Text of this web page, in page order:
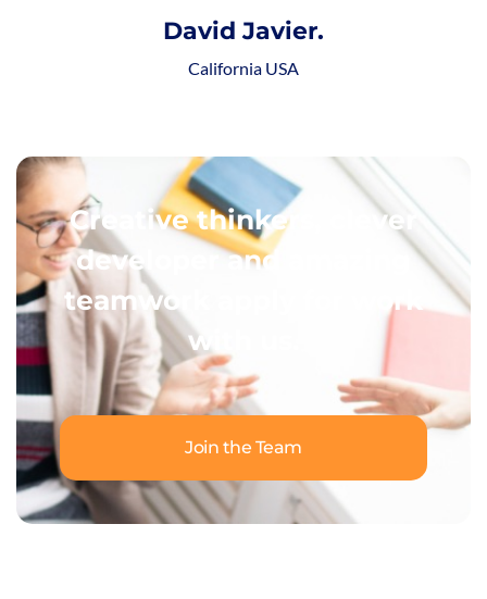
David Javier.
California USA
Creative thinkers, clever
developer and amazing
teamwork apply for work
with us.
Join the Team